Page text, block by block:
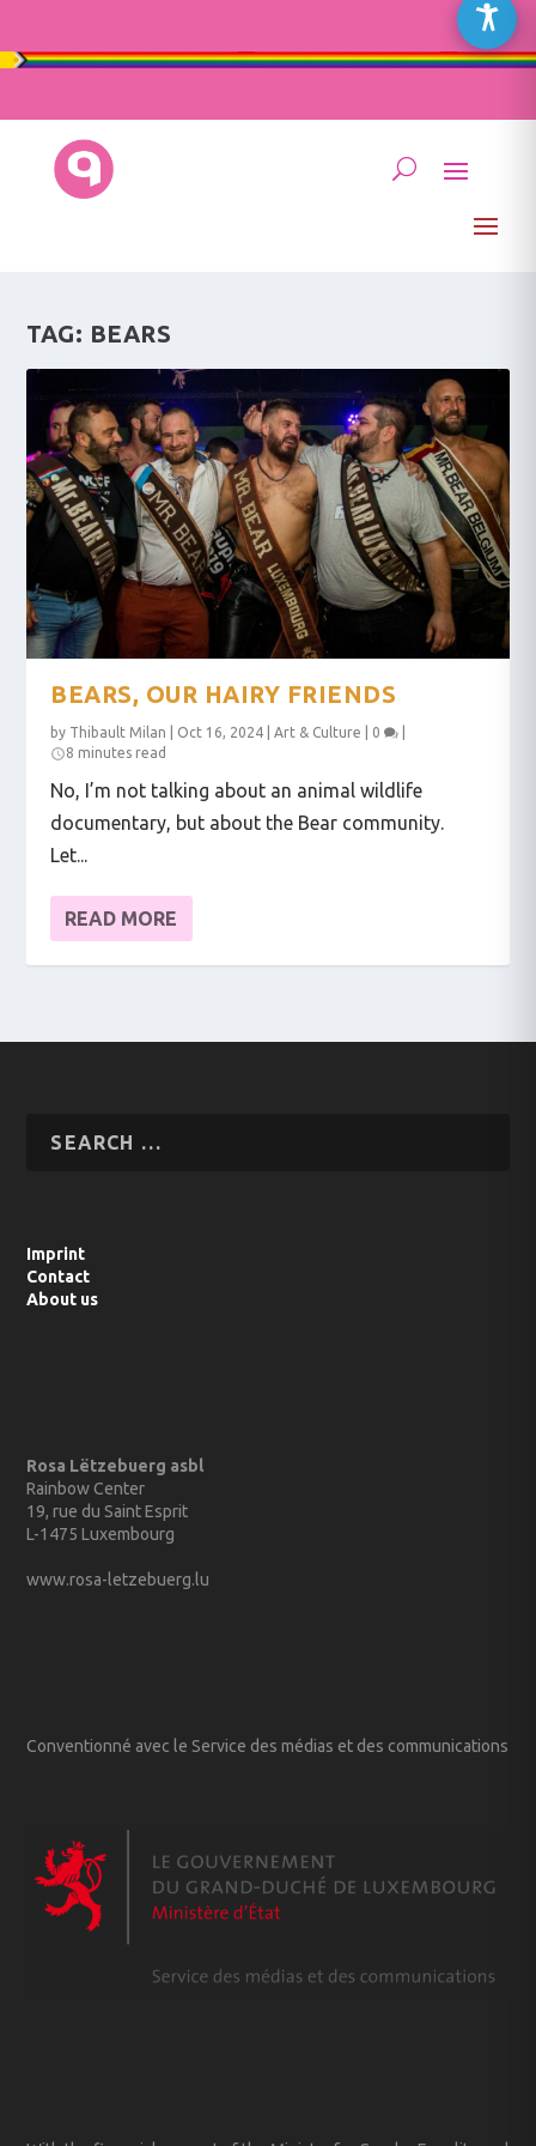
TAG: BEARS
BEARS, OUR HAIRY FRIENDS
by Thibault Milan Oct 16, 2024 |Art & Culture 0
8 minutes read
No, I’m not talking about an animal wildlife
documentary, but about the Bear community.
Let...
READ MORE
Imprint
Contact
About us
Rosa Lëtzebuerg asbl
Rainbow Center
19, rue du Saint Esprit
L-1475 Luxembourg
www.rosa-letzebuerg.lu
Conventionné avec le Service des médias et des communications